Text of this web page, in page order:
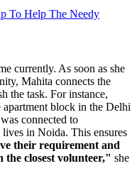
To Help The Needy
currently. As soon as she
Mahita connects the
the task. For instance,
apartment block in the Delhi
connected to
in Noida. This ensures
their requirement and
the closest volunteer," she